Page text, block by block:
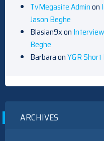
TvMegasite Adminon
Jason Beghe
Blasian9xon
Beghe
BarbaraonY&R Short
ARCHIVES